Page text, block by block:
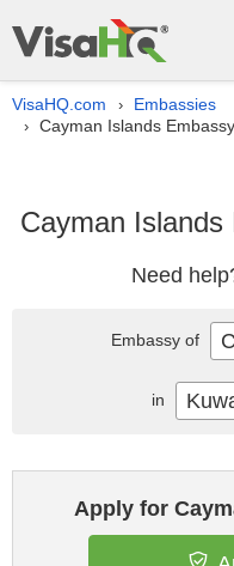
VisaHQ.com › Embassies
› Cayman Islands
Cayman
Need
Apply for
Embassy of
in